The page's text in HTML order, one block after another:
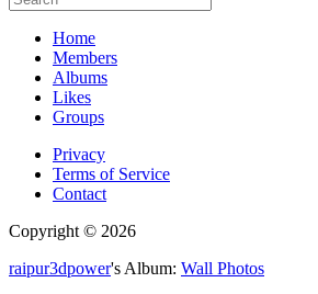
Home
Members
Albums
Likes
Groups
Privacy
Terms of Service
Contact
Copyright © 2026
raipur3dpower's Album: Wall Photos